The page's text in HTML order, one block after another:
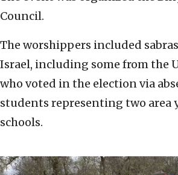
Council.
The worshippers included
Israel, including some from the
who voted in the election via
students representing two area
schools.